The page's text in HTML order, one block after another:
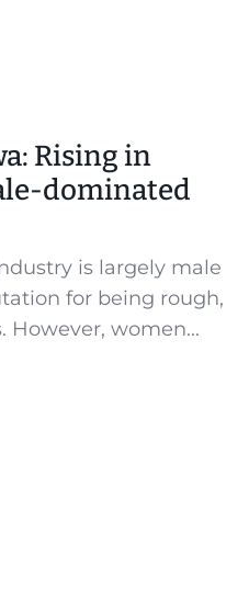
Rising in
dominated
is largely male
for being rough,
However, women...